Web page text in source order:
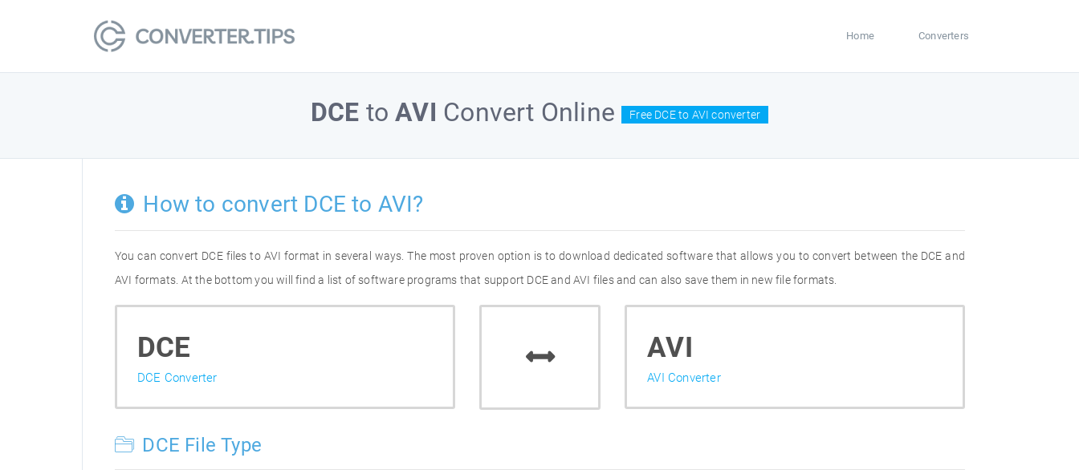
Home Converters
DCE toAVI Convert Online Free DCE to AVI converter
How to convert DCE to AVI?
You can convert DCE files to AVI format in several ways. The most proven option is to download dedicated software that allows you to convert between the DCE and
AVI formats. At the bottom you will find a list of software programs that support DCE and AVI files and can also save them in new file formats.
DCE
DCE Converter
AVI
AVI Converter
DCE File Type